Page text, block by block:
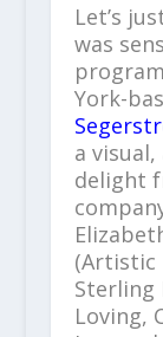
Let’s
was
York-
a
delight
(Artistic
Sterling
Loving,